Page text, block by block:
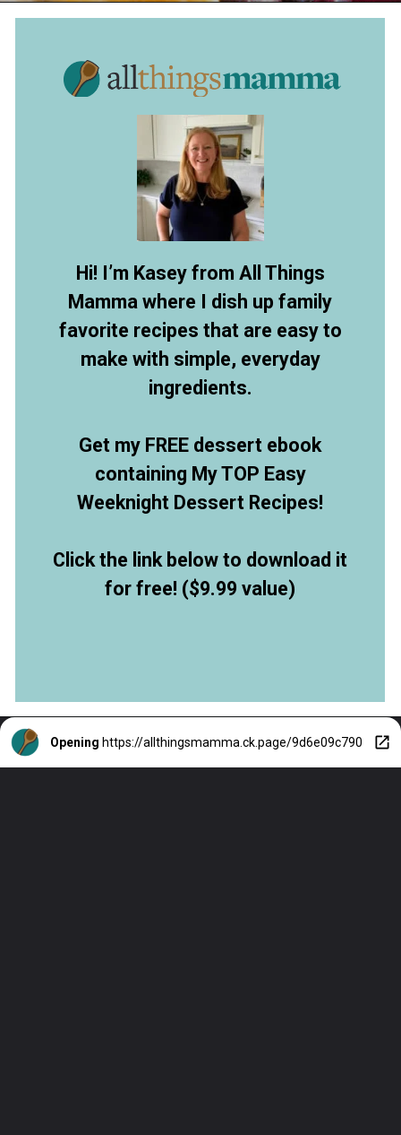
Hi! I’m Kasey from All Things
Mamma where I dish up family
favorite recipes that are easy to
make with simple, everyday
ingredients.
Get my FREE dessert ebook
containing My TOP Easy
Weeknight Dessert Recipes!
Click the link below to download it
for free! ($9.99 value)
Opening https://allthingsmamma.ck.page/9d6e09c790